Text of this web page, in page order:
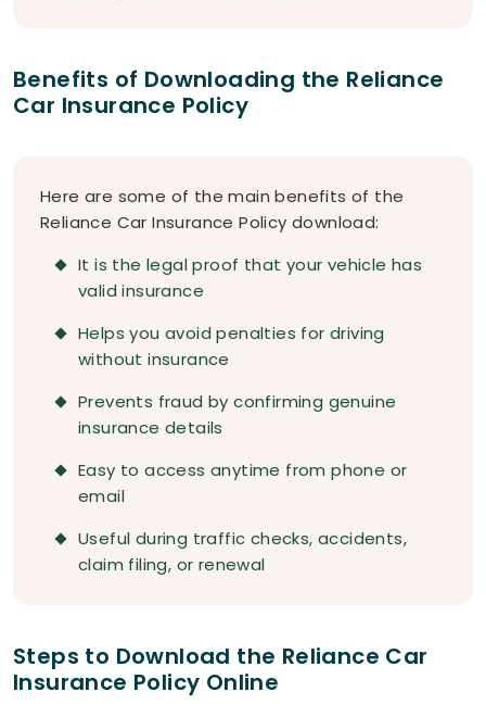
Benefits of Downloading the Reliance
Car Insurance Policy
Here are some of the main benefits of the
Reliance Car Insurance Policy download:
It is the legal proof that your vehicle has
valid insurance
Helps you avoid penalties for driving
without insurance
Prevents fraud by confirming genuine
insurance details
Easy to access anytime from phone or
email
Useful during traffic checks, accidents,
claim filing, or renewal
Steps to Download the Reliance Car
Insurance Policy Online